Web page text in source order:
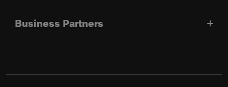
Business Partners